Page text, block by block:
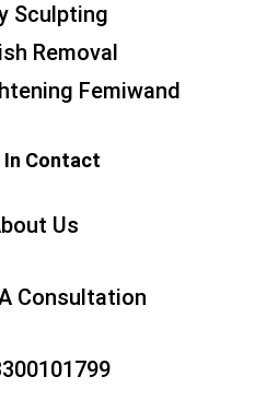
Sculpting
Removal
Femiwand
In Contact
Us
Consultation